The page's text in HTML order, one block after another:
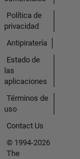
Política de
privacidad
Antipiratería
Estado de
las
aplicaciones
Términos de
uso
Contact Us
© 1994-2026
The